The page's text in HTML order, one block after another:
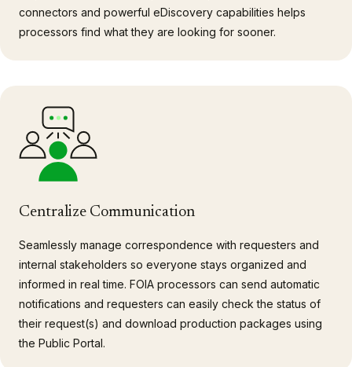
connectors and powerful eDiscovery capabilities helps
processors find what they are looking for sooner.
Centralize Communication
Seamlessly manage correspondence with requesters and
internal stakeholders so everyone stays organized and
informed in real time. FOIA processors can send automatic
notifications and requesters can easily check the status of
their request(s) and download production packages using
the Public Portal.